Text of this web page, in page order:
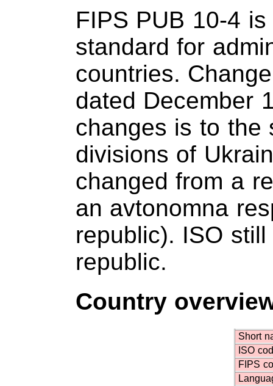
FIPS PUB 10-4
standard for
countries.
dated December
changes is to the
divisions of
changed from a
an avtonomna
republic). ISO
republic.
Country
Short
ISO
FIPS